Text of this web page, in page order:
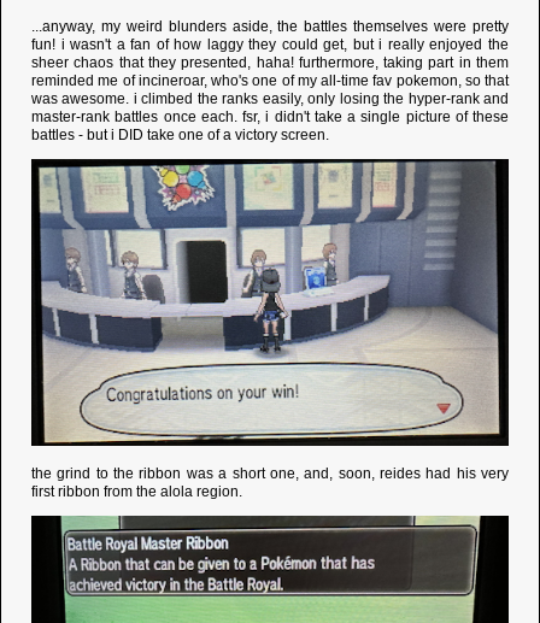
...anyway, my weird blunders aside, the battles themselves were pretty
fun! i wasn't a fan of how laggy they could get, but i really enjoyed the
sheer chaos that they presented, haha! furthermore, taking part in them
reminded me of incineroar, who's one of my all-time fav pokemon, so that
was awesome. i climbed the ranks easily, only losing the hyper-rank and
master-rank battles once each. fsr, i didn't take a single picture of these
battles - but i DID take one of a victory screen.
the grind to the ribbon was a short one, and, soon, reides had his very
first ribbon from the alola region.